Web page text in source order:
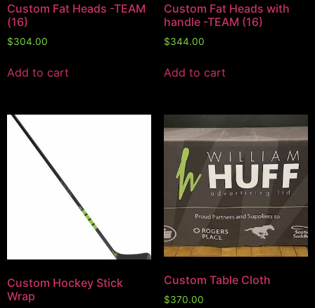
Custom Fat Heads -TEAM
(16)
$304.00
Add to cart
Custom Fat Heads with
handle -TEAM (16)
$344.00
Add to cart
Custom Hockey Stick
Wrap
Custom Table Cloth
$370.00